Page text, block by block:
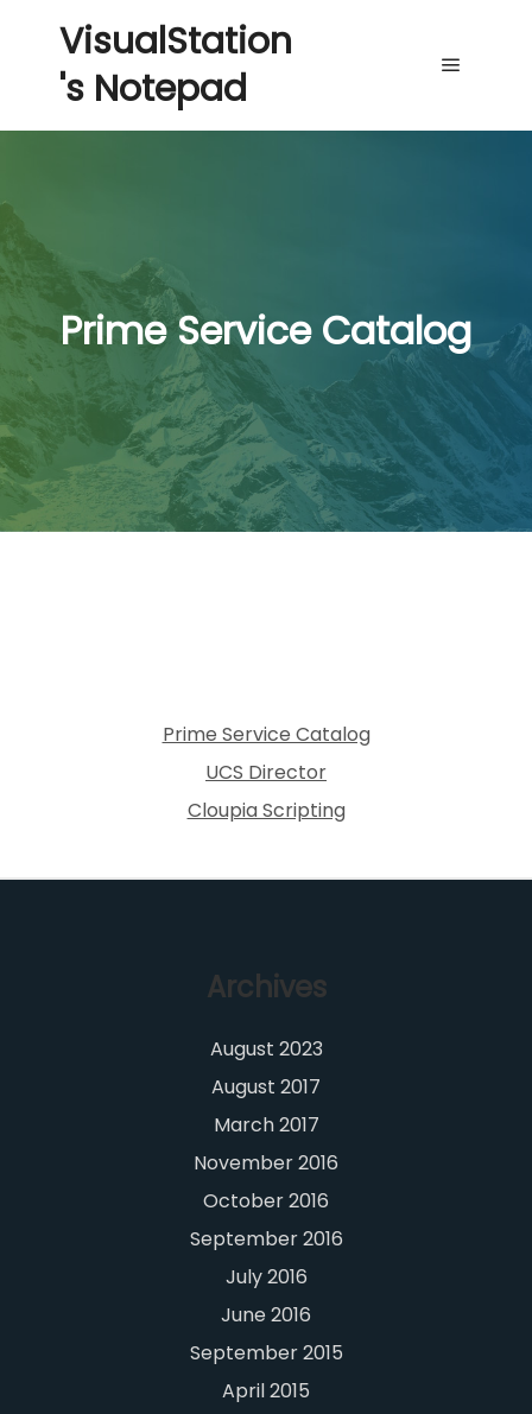
VisualStation
's Notepad
Prime Service Catalog
Prime Service Catalog
UCS Director
Cloupia Scripting
Archives
August 2023
August 2017
March 2017
November 2016
October 2016
September 2016
July 2016
June 2016
September 2015
April 2015